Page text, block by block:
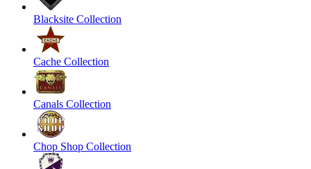
Blacksite Collection
Cache Collection
Canals Collection
Chop Shop Collection